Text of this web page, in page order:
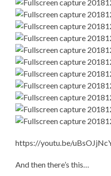
https://youtu.be/
And then there’s this…